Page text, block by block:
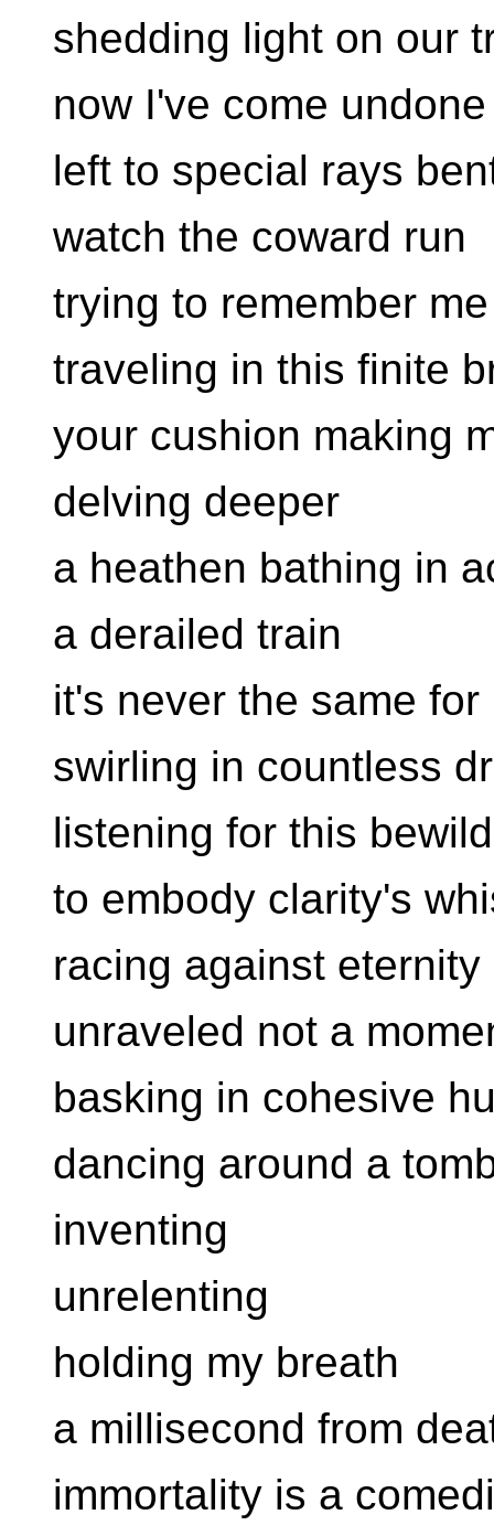
shedding light on our
now I've come undone
left to special rays
watch the coward run
trying to remember me
traveling in this finite
your cushion making
delving deeper
a heathen bathing in
a derailed train
it's never the same
swirling in countless
listening for this
to embody clarity's
racing against eternity
unraveled not a
basking in cohesive
dancing around a
inventing
unrelenting
holding my breath
a millisecond from
immortality is a